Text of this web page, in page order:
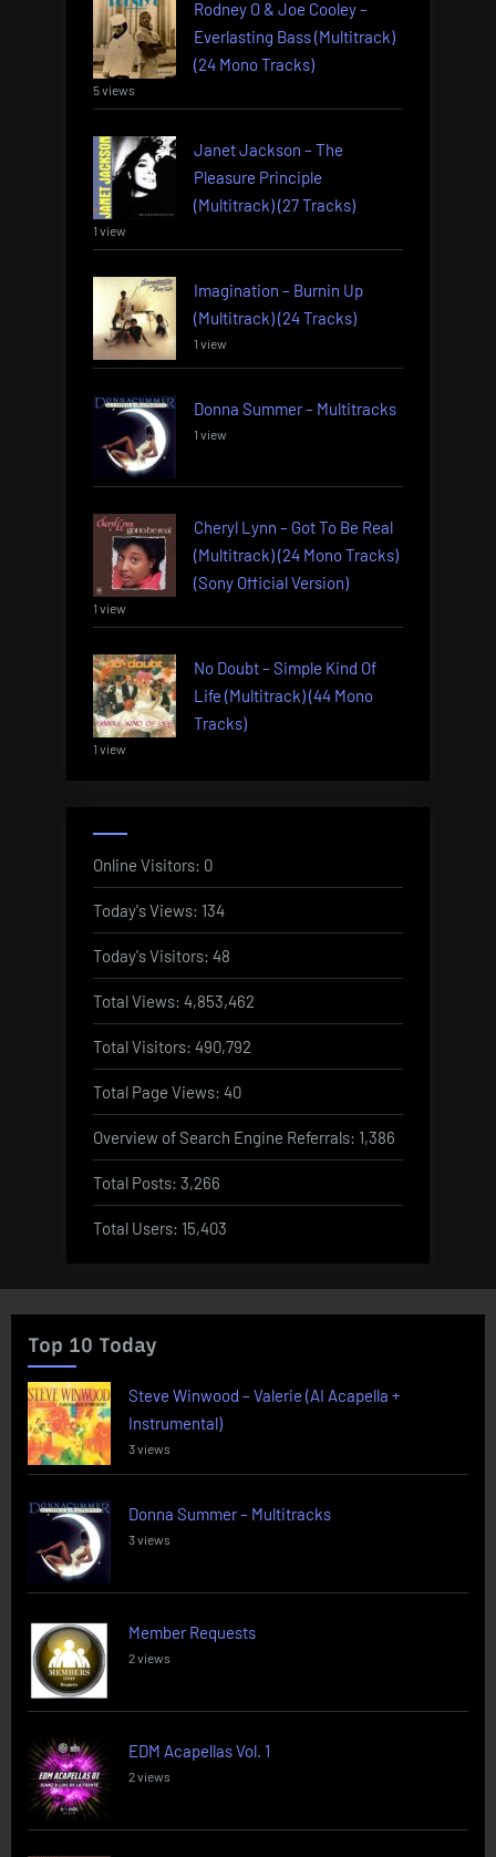
Rodney O & Joe Cooley –
Everlasting Bass (Multitrack)
(24 Mono Tracks)
5 views
Janet Jackson – The
Pleasure Principle
(Multitrack) (27 Tracks)
1 view
Imagination – Burnin Up
(Multitrack) (24 Tracks)
1 view
Donna Summer – Multitracks
1 view
Cheryl Lynn – Got To Be Real
(Multitrack) (24 Mono Tracks)
(Sony Official Version)
1 view
No Doubt – Simple Kind Of
Life (Multitrack) (44 Mono
Tracks)
1 view
Online Visitors: 0
Today's Views: 134
Today's Visitors: 48
Total Views: 4,853,462
Total Visitors: 490,792
Total Page Views: 40
Overview of Search Engine Referrals: 1,386
Total Posts: 3,266
Total Users: 15,403
Top 10 Today
Steve Winwood – Valerie (AI Acapella +
Instrumental)
3 views
Donna Summer – Multitracks
3 views
Member Requests
2 views
EDM Acapellas Vol. 1
2 views